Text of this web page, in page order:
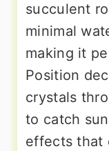
succulent
minimal
making it
Position
crystals
to catch
effects that